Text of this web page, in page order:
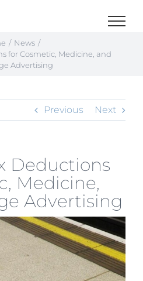
News
for Cosmetic, Medicine, and
Advertising
Previous Next
Deductions
Medicine,
Advertising